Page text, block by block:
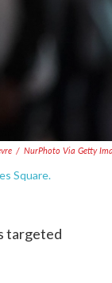
/ NurPhoto Via Getty
Square.
targeted